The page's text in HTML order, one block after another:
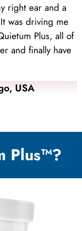
right ear and a
was driving me
Plus, all of
and finally have
USA
Plus™?